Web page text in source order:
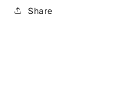
Share